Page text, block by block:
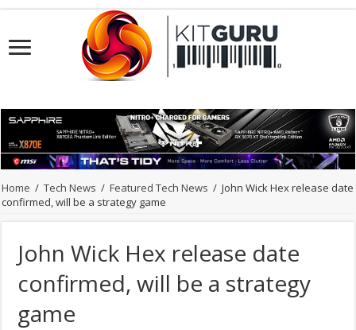
Home / Tech News / Featured Tech News / John Wick Hex release date
confirmed, will be a strategy game
John Wick Hex release date
confirmed, will be a strategy
game